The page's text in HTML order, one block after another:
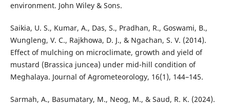
environment. John Wiley & Sons.
Saikia, U. S., Kumar, A., Das, S., Pradhan, R., Goswami, B.,
Wungleng, V. C., Rajkhowa, D. J., & Ngachan, S. V. (2014).
Effect of mulching on microclimate, growth and yield of
mustard (Brassica juncea) under mid-hill condition of
Meghalaya. Journal of Agrometeorology, 16(1), 144–145.
Sarmah, A., Basumatary, M., Neog, M., & Saud, R. K. (2024).